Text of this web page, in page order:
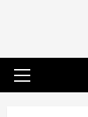
Primary